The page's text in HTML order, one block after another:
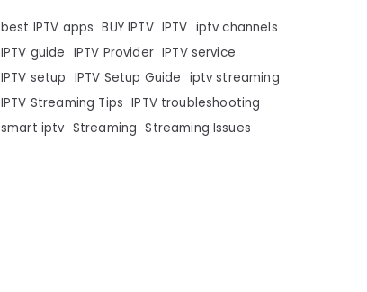
best IPTV apps BUY IPTV IPTV iptv channels
IPTV guide IPTV Provider IPTV service
IPTV setup IPTV Setup Guide iptv streaming
IPTV Streaming Tips IPTV troubleshooting
smart iptv Streaming Streaming Issues